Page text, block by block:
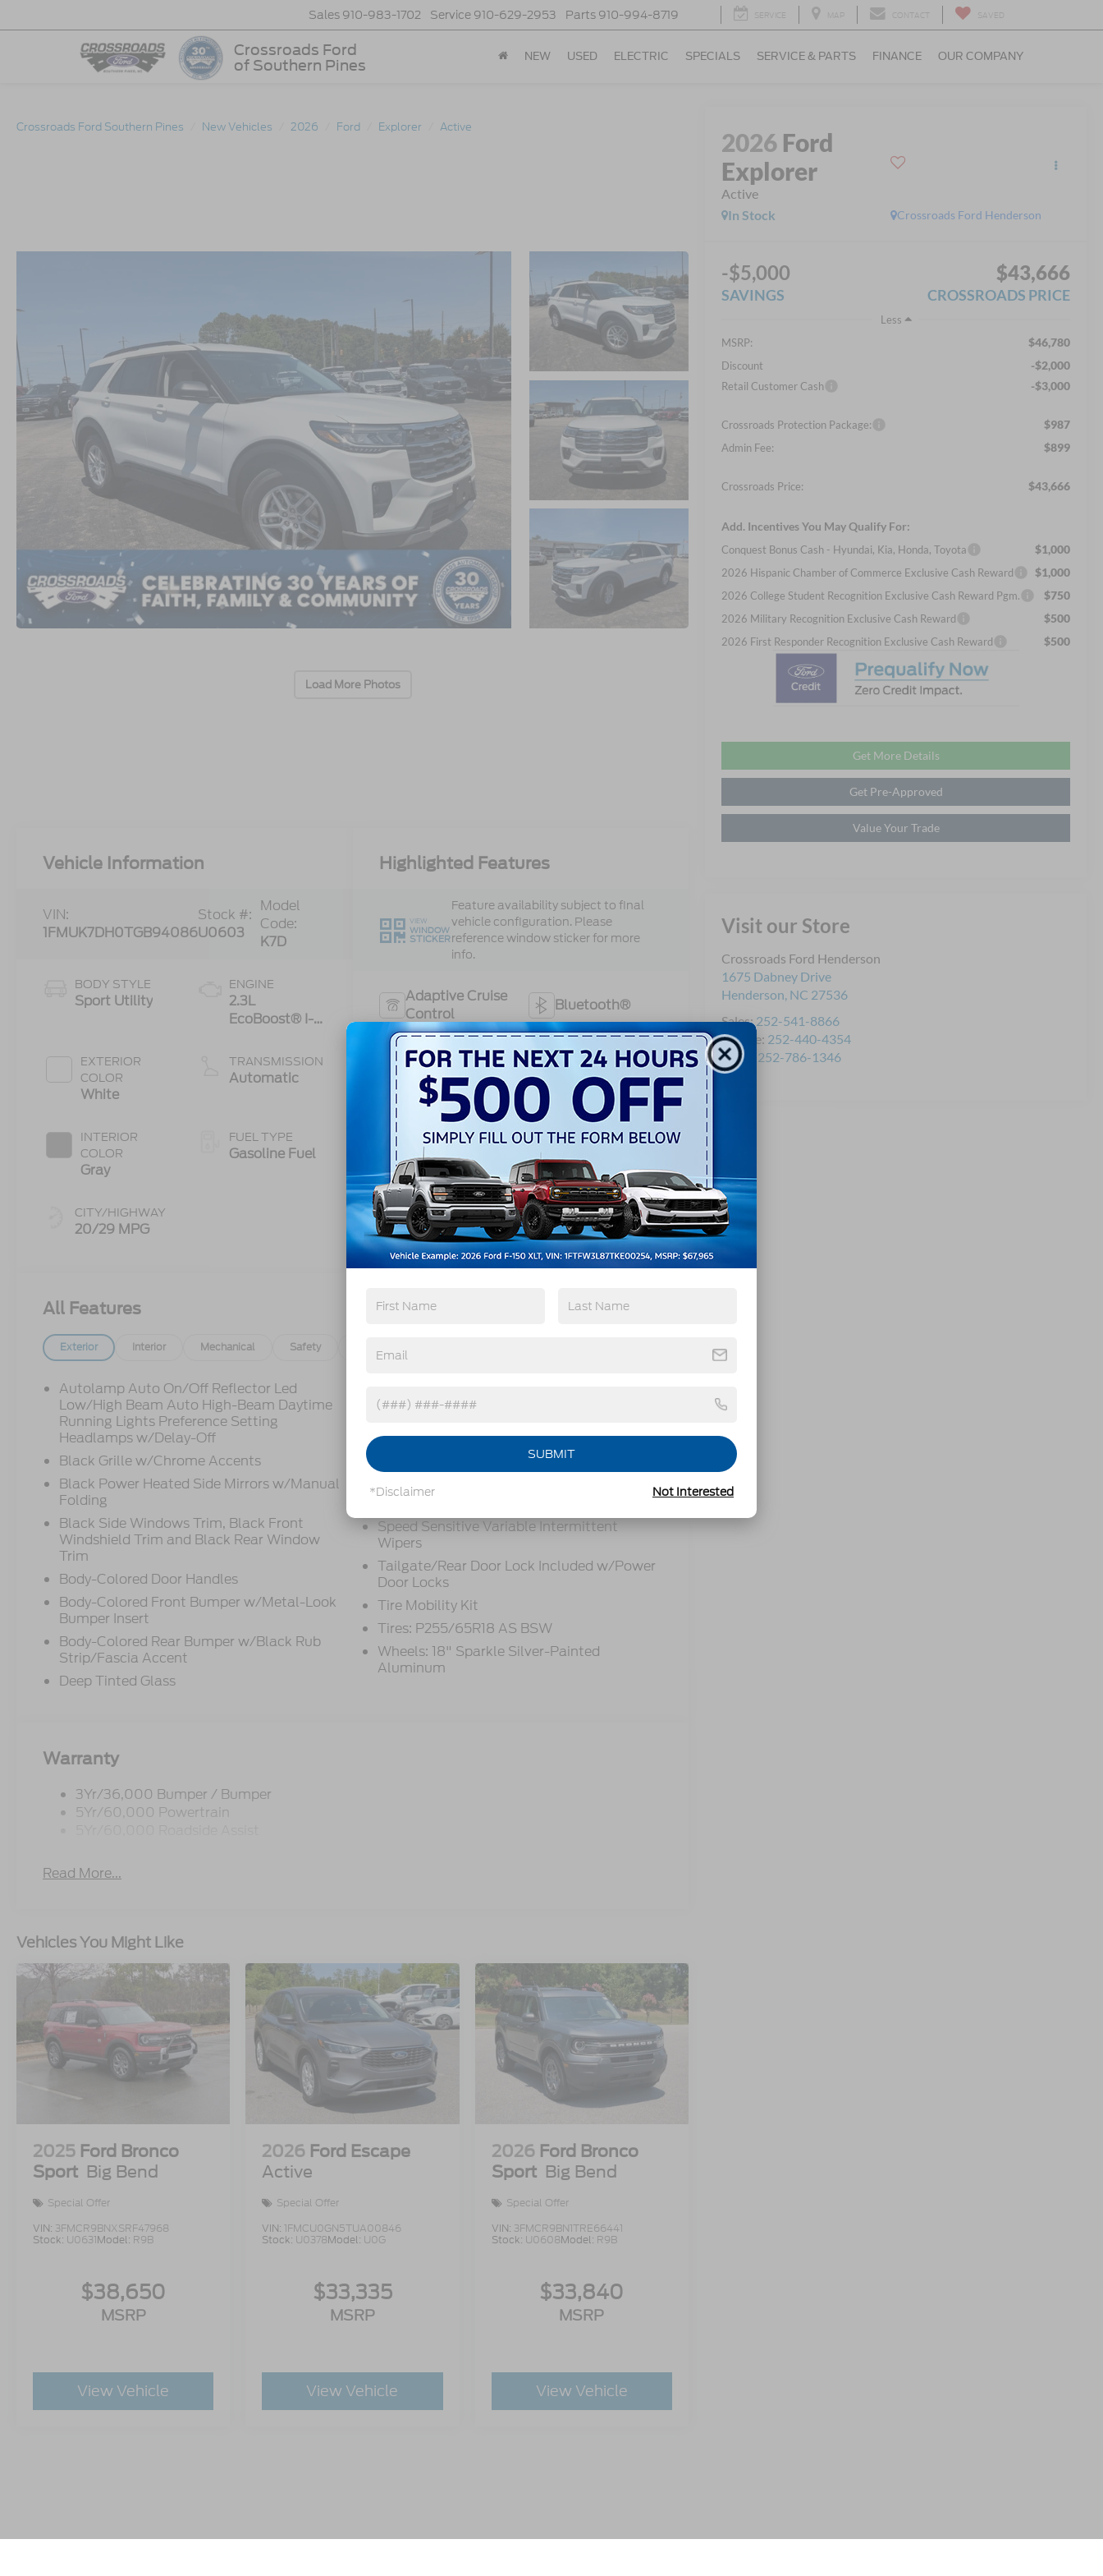
Crossroads Ford
of Southern Pines
Sales 910-983-1702 Service 910-629-2953 Parts 910-994-8719 SERVICE MAP CONTACT SAVED
NEW USED ELECTRIC SPECIALS SERVICE & PARTS FINANCE OUR COMPANY
Crossroads Ford Southern Pines New Vehicles 2026 Ford Explorer Active
Load More Photos
2026 Ford
Explorer
Active
Crossroads Ford Henderson
In Stock
-$5,000
SAVINGS
$43,666
CROSSROADS PRICE
Less
MSRP:
$46,780
Discount -$2,000
Retail Customer Cash -$3,000
Crossroads Protection Package: $987
Admin Fee: $899
Crossroads Price: $43,666
Add. Incentives You May Qualify For:
Conquest Bonus Cash - Hyundai, Kia, Honda, Toyota $1,000
2026 Hispanic Chamber of Commerce Exclusive Cash Reward $1,000
2026 College Student Recognition Exclusive Cash Reward Pgm. $750
2026 Military Recognition Exclusive Cash Reward $500
2026 First Responder Recognition Exclusive Cash Reward $500
Get More Details
Get Pre-Approved
Value Your Trade
Visit our Store
Crossroads Ford Henderson
1675 Dabney Drive
Henderson, NC 27536
Sales:252-541-8866
Service: 252-440-4354
Parts: 252-786-1346
Vehicle Information
VIN:
1FMUK7DH0TGB94086
Stock #:
U0603
Model
Code:
K7D
BODY STYLE
Sport Utility
EXTERIOR
COLOR
White
INTERIOR
COLOR
Gray
CITY/HIGHWAY
20/29 MPG
ENGINE
2.3L
EcoBoost® I-4
Auto Start-
Stop
TRANSMISSION
Automatic
FUEL TYPE
Gasoline Fuel
Highlighted Features
VIEW
WINDOW
STICKER
Feature availability subject to final
vehicle configuration. Please
reference window sticker for more
info.
Adaptive Cruise
Control
Bluetooth®
Remote Start 3rd Row Seating
Android Auto Apple CarPlay
Keyless Entry
Keyless Ignition
View More Highlights...
All Features
Exterior Interior Mechanical Safety
Autolamp Auto On/Off Reflector Led
Low/High Beam Auto High-Beam Daytime
Running Lights Preference Setting
Headlamps w/Delay-Off
Black Grille w/Chrome Accents
Black Power Heated Side Mirrors w/Manual
Folding
Black Side Windows Trim, Black Front
Windshield Trim and Black Rear Window
Trim
Body-Colored Door Handles
Body-Colored Front Bumper w/Metal-Look
Bumper Insert
Body-Colored Rear Bumper w/Black Rub
Strip/Fascia Accent
Deep Tinted Glass
Galvanized Steel/Aluminum Panels
Headlights-Automatic Highbeams
Speed Sensitive Variable Intermittent
Wipers
Tailgate/Rear Door Lock Included w/Power
Door Locks
Tire Mobility Kit
Tires: P255/65R18 AS BSW
Wheels: 18" Sparkle Silver-Painted
Aluminum
Warranty
3Yr/36,000 Bumper / Bumper
5Yr/60,000 Powertrain
Read More...
Vehicles You Might Like
2025 Ford Bronco
Sport Big Bend
Special Offer
VIN: 3FMCR9BNXSRF47968
Stock: U0631Model: R9B
$38,650
MSRP
View Vehicle
2026 Ford Escape
Active
Special Offer
VIN: 1FMCU0GN5TUA00846
Stock: U0378Model: U0G
$33,335
MSRP
View Vehicle
2026 Ford Bronco
Sport Big Bend
Special Offer
VIN: 3FMCR9BN1TRE66441
Stock: U0608Model: R9B
$33,840
MSRP
View Vehicle
SUBMIT
*Disclaimer Not Interested